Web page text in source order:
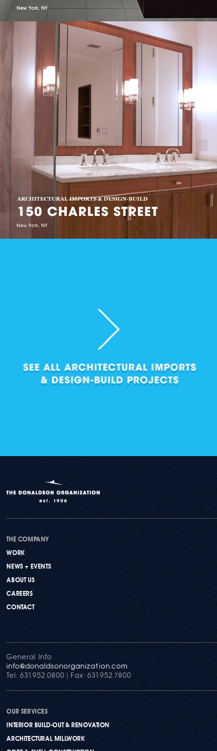
THE COMPANY
WORK
NEWS + EVENTS
ABOUT US
CAREERS
CONTACT
General Info
info@donaldsonorganization.com
Tel: 631.952.0800 | Fax: 631.952.7800
OUR SERVICES
INTERIOR BUILD-OUT & RENOVATION
ARCHITECTURAL MILLWORK